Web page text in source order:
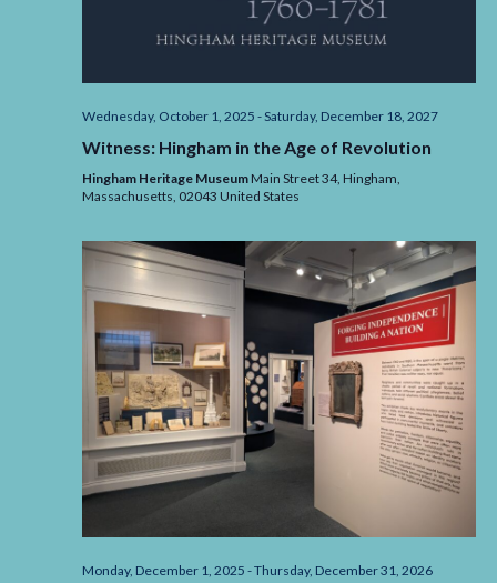
Wednesday, October 1, 2025 -Saturday, December 18, 2027
Witness: Hingham in the Age of Revolution
Hingham Heritage MuseumMain Street 34, Hingham,
Massachusetts, 02043 United States
Monday, December 1, 2025 -Thursday, December 31, 2026